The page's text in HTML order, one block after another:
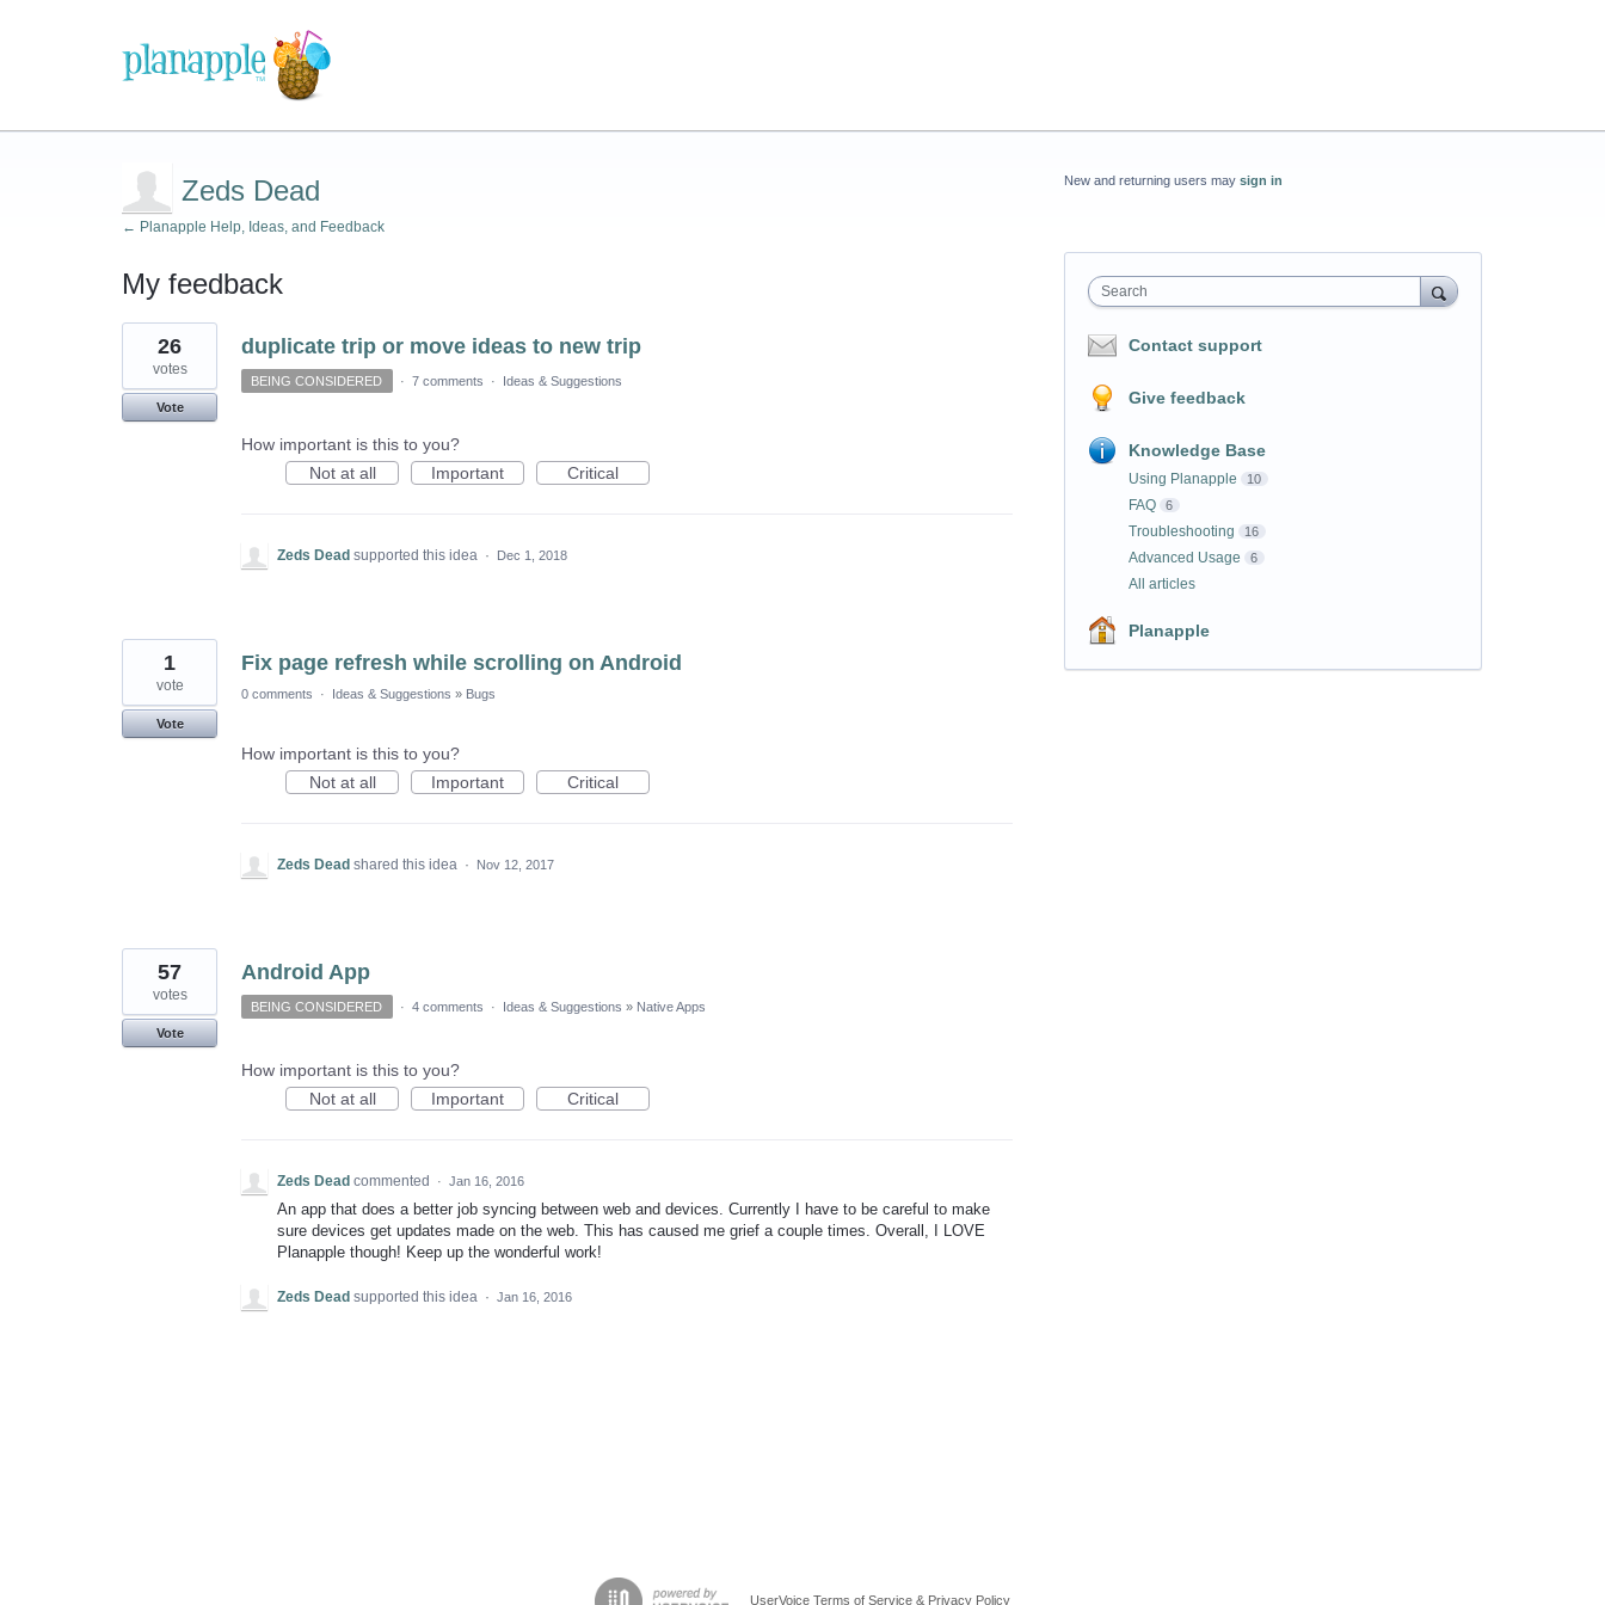
Zeds Dead
← Planapple Help, Ideas, and Feedback
My feedback
3
results
found
duplicate trip or move ideas to new trip
26
votes
Vote
BEING CONSIDERED · 7 comments · Ideas & Suggestions
How important is this to you?
Not at all
Important Critical
Zeds Dead supported this idea · Dec 1, 2018
Fix page refresh while scrolling on Android
1
vote
Vote
0 comments · Ideas & Suggestions » Bugs
How important is this to you?
Not at all
Important Critical
Zeds Dead shared this idea · Nov 12, 2017
Android App
57
votes
Vote
BEING CONSIDERED · 4 comments · Ideas & Suggestions » Native Apps
How important is this to you?
Not at all
Important Critical
Zeds Dead commented · Jan 16, 2016
An app that does a better job syncing between web and devices. Currently I have to be careful to make
sure devices get updates made on the web. This has caused me grief a couple times. Overall, I LOVE
Planapple though! Keep up the wonderful work!
Zeds Dead supported this idea · Jan 16, 2016
New and returning users may sign in
Search
Contact support
Give feedback
Knowledge Base
Using Planapple 10
FAQ 6
Troubleshooting 16
Advanced Usage 6
All articles
Planapple
UserVoice Terms of Service & Privacy Policy